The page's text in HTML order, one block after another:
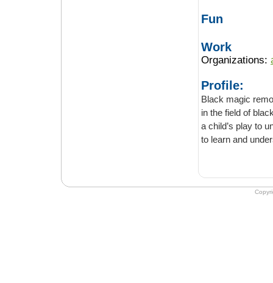
Fun
Work
Organizations:
Profile:
Black magic
in the field of black magic. The
a child’s play to understand, it usually takes decades of practice to explain as well as
to learn and